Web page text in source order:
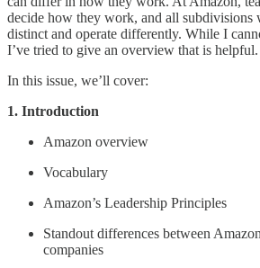
decide how they work, and all subdivisions
distinct and operate differently. While I
I’ve tried to give an overview that is helpful.
In this issue, we’ll cover:
1. Introduction
Amazon overview
Vocabulary
Amazon’s Leadership Principles
Standout differences between
companies